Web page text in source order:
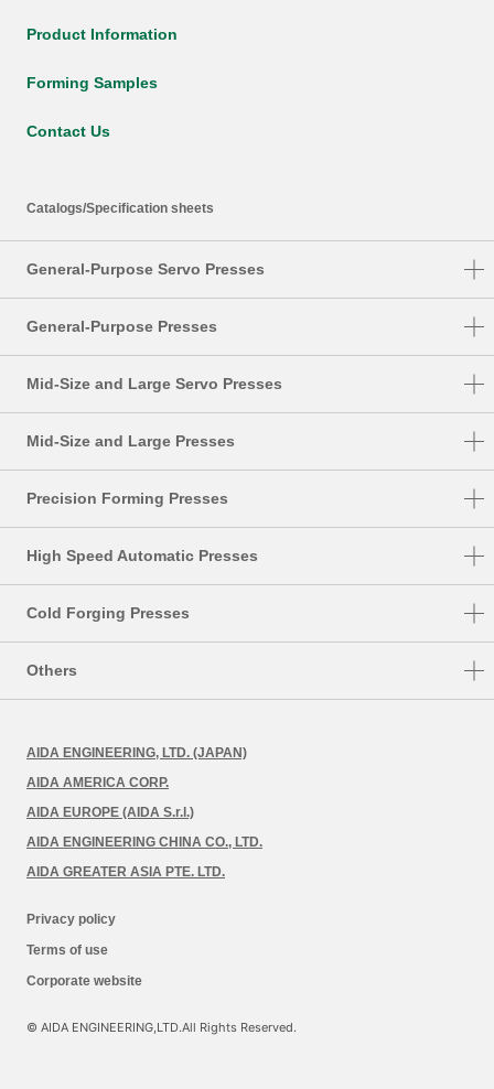
Product Information
Forming Samples
Contact Us
Catalogs/Specification sheets
General-Purpose Servo Presses
DSF-C1-A
DSF-N2-4000A
DSF-N2
General-Purpose Presses
NC2-E
NS2
Mid-Size and Large Servo Presses
DSF-T
Mid-Size and Large Presses
S1-E
PMX
TMX
Precision Forming Presses
DSF-U
High Speed Automatic Presses
HMX-M
Cold Forging Presses
CF1
FMX
Others
Retrofit
AIDA ENGINEERING, LTD. (JAPAN)
AIDA AMERICA CORP.
AIDA EUROPE (AIDA S.r.l.)
AIDA ENGINEERING CHINA CO., LTD.
AIDA GREATER ASIA PTE. LTD.
Privacy policy
Terms of use
Corporate website
© AIDA ENGINEERING,LTD.All Rights Reserved.